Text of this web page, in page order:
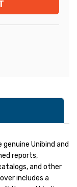
genuine Unibind and
reports,
and other
includes a